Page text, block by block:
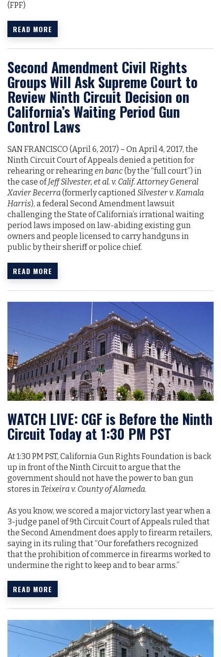
(FPF)
READ MORE
Second Amendment Civil Rights
Groups Will Ask Supreme Court to
Review Ninth Circuit Decision on
California’s Waiting Period Gun
Control Laws
SAN FRANCISCO (April 6, 2017)­­­­­­ – On April 4, 2017, the
Ninth Circuit Court of Appeals denied a petition for
rehearing or rehearing en banc(by the “full court”) in
the case ofJeff Silvester, et al. v. Calif. Attorney General
Xavier Becerra(formerly captionedSilvester v. Kamala
Harris), a federal Second Amendment lawsuit
challenging the State of California’s irrational waiting
period laws imposed on law-abiding existing gun
owners and people licensed to carry handguns in
public by their sheriff or police chief.
READ MORE
WATCH LIVE: CGF is Before the Ninth
Circuit Today at 1:30 PM PST
At 1:30 PM PST, California Gun Rights Foundation is back
up in front of the Ninth Circuit to argue that the
government should not have the power to ban gun
stores in Teixeira v. County of Alameda.
As you know, we scored a major victory last year when a
3-judge panel of 9th Circuit Court of Appeals ruled that
the Second Amendment does apply to firearm retailers,
saying in its ruling that “Our forefathers recognized
that the prohibition of commerce in firearms worked to
undermine the right to keep and to bear arms.”
READ MORE